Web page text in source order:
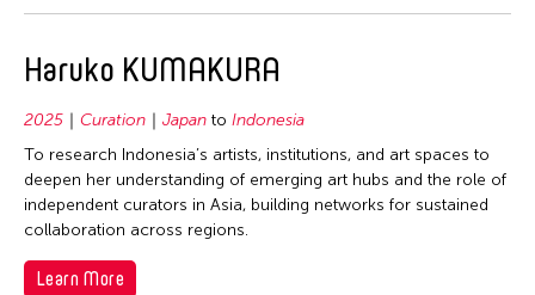
Haruko KUMAKURA
2025 Curation Japan to Indonesia
To research Indonesia’s artists, institutions, and art spaces to
deepen her understanding of emerging art hubs and the role of
independent curators in Asia, building networks for sustained
collaboration across regions.
Learn More